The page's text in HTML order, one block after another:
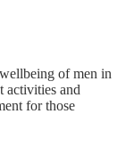
of men in
activities and
for those